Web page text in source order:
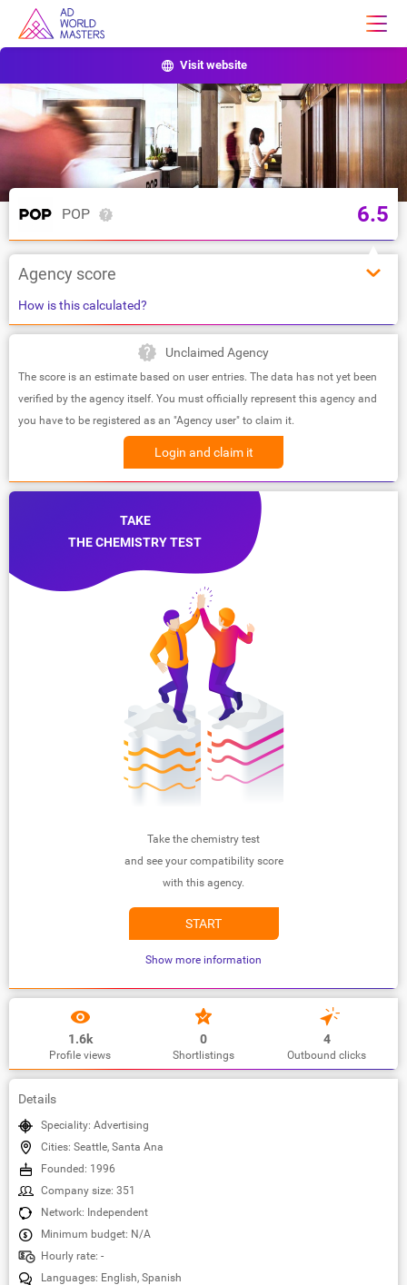
Visit website
POP 6.5
Agency score
How is this calculated?
Unclaimed Agency
The score is an estimate based on user entries. The data has not yet been
verified by the agency itself. You must officially represent this agency and
you have to be registered as an "Agency user" to claim it.
Login and claim it
TAKE
THE CHEMISTRY TEST
Take the chemistry test
and see your compatibility score
with this agency.
START
Show more information
1.6k
Profile views
0
Shortlistings
4
Outbound clicks
Details
Speciality: Advertising
Cities: Seattle, Santa Ana
Founded: 1996
Company size: 351
Network: Independent
Minimum budget: N/A
Hourly rate: -
Languages: English, Spanish